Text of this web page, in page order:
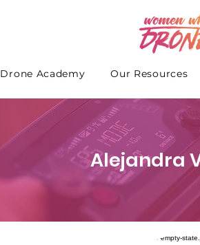
Drone Academy Our Resources
Alejandra